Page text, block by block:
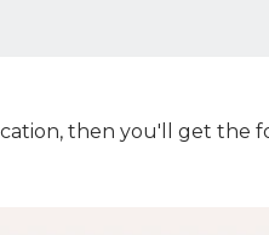
then you'll get the